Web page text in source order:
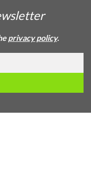
privacy policy.